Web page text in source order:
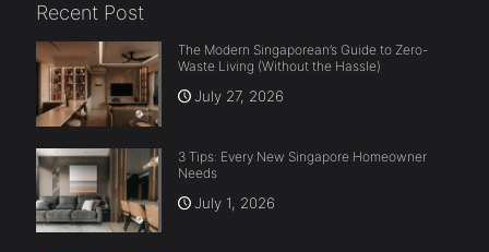
Recent Post
The Modern Singaporean’s Guide to Zero-
Waste Living (Without the Hassle)
July 27, 2026
3 Tips: Every New Singapore Homeowner
Needs
July 1, 2026